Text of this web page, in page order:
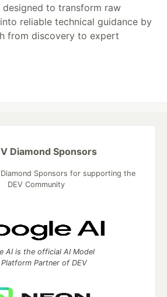
to transform raw
reliable technical guidance by
from discovery to expert
Diamond Sponsors
Sponsors for supporting the
DEV Community
AI is the official AI Model
Partner of DEV